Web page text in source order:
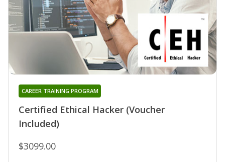
Certified Ethical Hacker (Voucher
Included)
CAREER TRAINING PROGRAM
$3099.00